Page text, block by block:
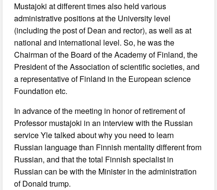
Mustajoki at different times also held various
administrative positions at the University level
(including the post of Dean and rector), as well as at
national and international level. So, he was the
Chairman of the Board of the Academy of Finland, the
President of the Association of scientific societies, and
a representative of Finland in the European science
Foundation etc.
In advance of the meeting in honor of retirement of
Professor mustajoki in an interview with the Russian
service Yle talked about why you need to learn
Russian language than Finnish mentality different from
Russian, and that the total Finnish specialist in
Russian can be with the Minister in the administration
of Donald trump.